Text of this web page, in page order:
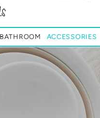
BATHROOM ACCESSORIES